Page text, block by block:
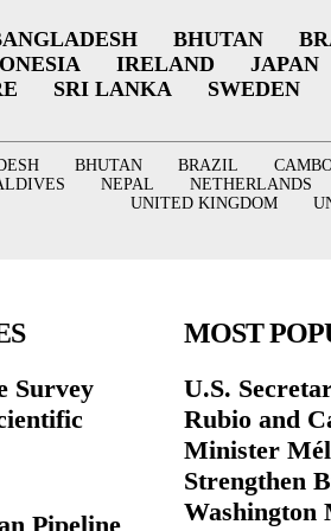
BHUTAN
IRELAND JAPAN
SRI LANKA SWEDEN
BHUTAN BRAZIL
NEPAL NETHERLANDS
UNITED KINGDOM
Survey
Pipeline
MOST
U.S.
Rubio and
Minister
Strengthen
Washington